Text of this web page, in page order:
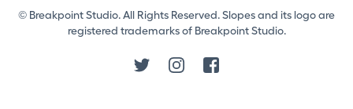
© Breakpoint Studio. All Rights Reserved. Slopes and its logo are
registered trademarks of Breakpoint Studio.